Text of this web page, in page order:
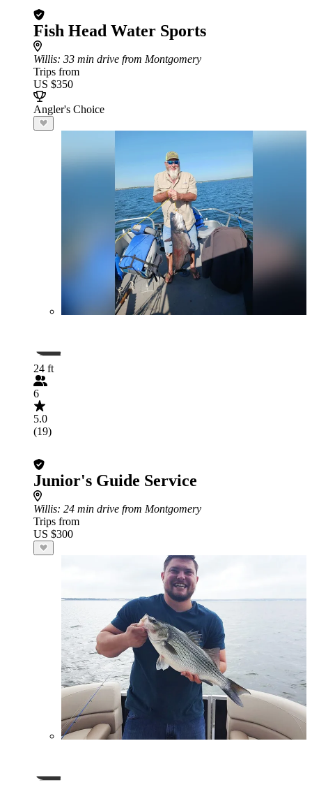
Fish Head Water Sports
Willis: 33 min drive from Montgomery
Trips from
US $350
Angler's Choice
24 ft
6
5.0
(19)
Junior's Guide Service
Willis: 24 min drive from Montgomery
Trips from
US $300